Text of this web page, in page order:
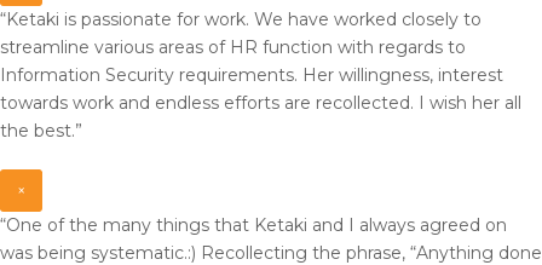
“Ketaki is passionate for work. We have worked closely to
streamline various areas of HR function with regards to
Information Security requirements. Her willingness, interest
towards work and endless efforts are recollected. I wish her all
the best.”
×
“One of the many things that Ketaki and I always agreed on
was being systematic.:) Recollecting the phrase, “Anything done